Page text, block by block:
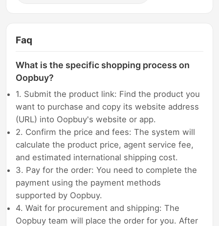
Faq
What is the specific shopping process on
Oopbuy?
1. Submit the product link: Find the product you
want to purchase and copy its website address
(URL) into Oopbuy's website or app.
2. Confirm the price and fees: The system will
calculate the product price, agent service fee,
and estimated international shipping cost.
3. Pay for the order: You need to complete the
payment using the payment methods
supported by Oopbuy.
4. Wait for procurement and shipping: The
Oopbuy team will place the order for you. After